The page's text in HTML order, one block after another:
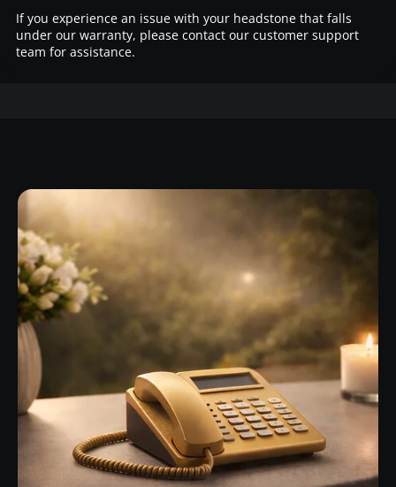
If you experience an issue with your headstone that falls
under our warranty, please contact our customer support
team for assistance.